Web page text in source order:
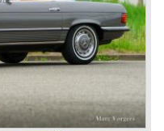
in Sicily, the most
Miglia was
Daimler and Benz
they ever conceived
and the SSKL (the
UK). More epic cars
These imagination-
extremely expensive